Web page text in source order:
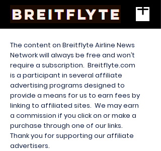
The content on Breitflyte Airline News
Network will always be free and won’t
require a subscription. Breitflyte.com
is a participant in several affiliate
advertising programs designed to
provide a means for us to earn fees by
linking to affiliated sites. We may earn
a commission if you click on or make a
purchase through one of our links.
Thank you for supporting our affiliate
advertisers.